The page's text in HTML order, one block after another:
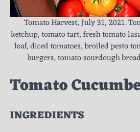
Tomato Harvest, July 31, 2021.
ketchup, tomato tart, fresh tomato
loaf, diced tomatoes, broiled pesto
burgers, tomato sourdough
Tomato
INGREDIENTS